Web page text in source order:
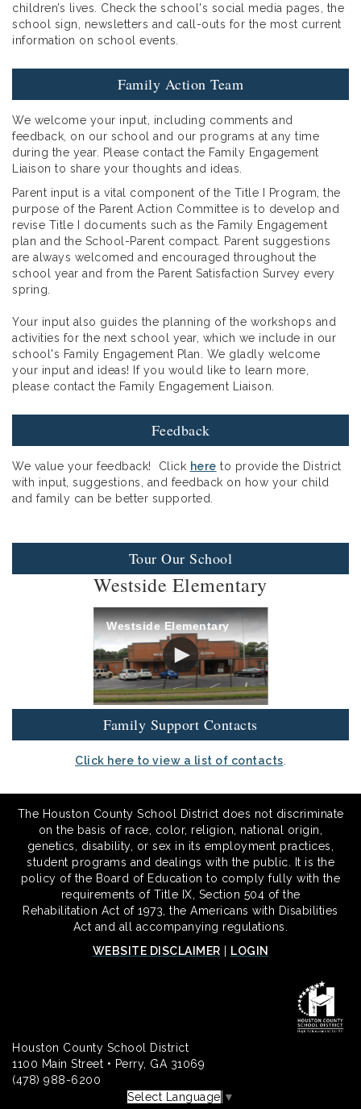
children’s lives. Check the school's social media pages, the
school sign, newsletters and call-outs for the most current
information on school events.
Family Action Team
We welcome your input, including comments and
feedback, on our school and our programs at any time
during the year. Please contact the Family Engagement
Liaison to share your thoughts and ideas.
Parent input is a vital component of the Title I Program, the
purpose of the Parent Action Committee is to develop and
revise Title I documents such as the Family Engagement
plan and the School-Parent compact. Parent suggestions
are always welcomed and encouraged throughout the
school year and from the Parent Satisfaction Survey every
spring.
Your input also guides the planning of the workshops and
activities for the next school year, which we include in our
school's Family Engagement Plan. We gladly welcome
your input and ideas! If you would like to learn more,
please contact the Family Engagement Liaison.
Feedback
We value your feedback! Click here to provide the District
with input, suggestions, and feedback on how your child
and family can be better supported.
Tour Our School
Westside Elementary
Westside Elementary
Family Support Contacts
Click here to view a list of contacts
The Houston County School District does not discriminate
on the basis of race, color, religion, national origin,
genetics, disability, or sex in its employment practices,
student programs and dealings with the public. It is the
policy of the Board of Education to comply fully with the
requirements of Title IX, Section 504 of the
Rehabilitation Act of 1973, the Americans with Disabilities
Act and all accompanying regulations.
WEBSITE DISCLAIMER
LOGIN
Houston County School District
1100 Main Street • Perry, GA 31069
(478) 988-6200
Select Language ▼